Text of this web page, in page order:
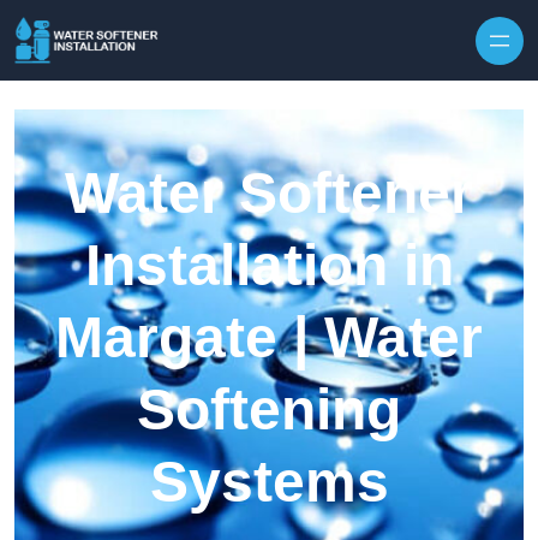
Water Softener
Installation in
Margate | Water
Softening
Systems